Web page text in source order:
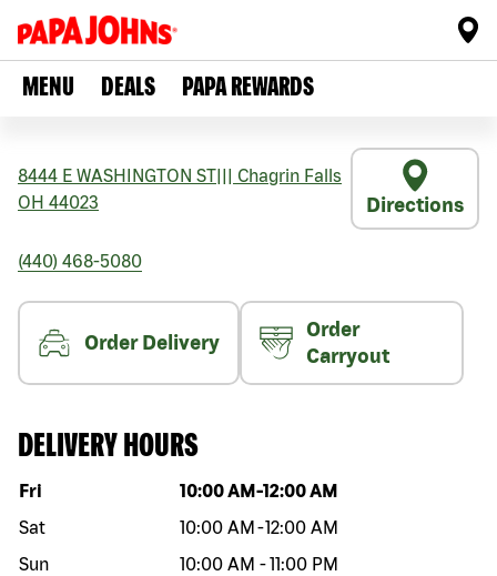
MENU DEALS PAPA REWARDS
8444 E WASHINGTON ST
Chagrin Falls
OH 44023 Directions
(440) 468-5080
Order Delivery
Order
Carryout
DELIVERY HOURS
Day of the week Hours
Fri 10:00 AM -12:00 AM
Sat
10:00 AM -12:00 AM
Sun
10:00 AM -11:00 PM